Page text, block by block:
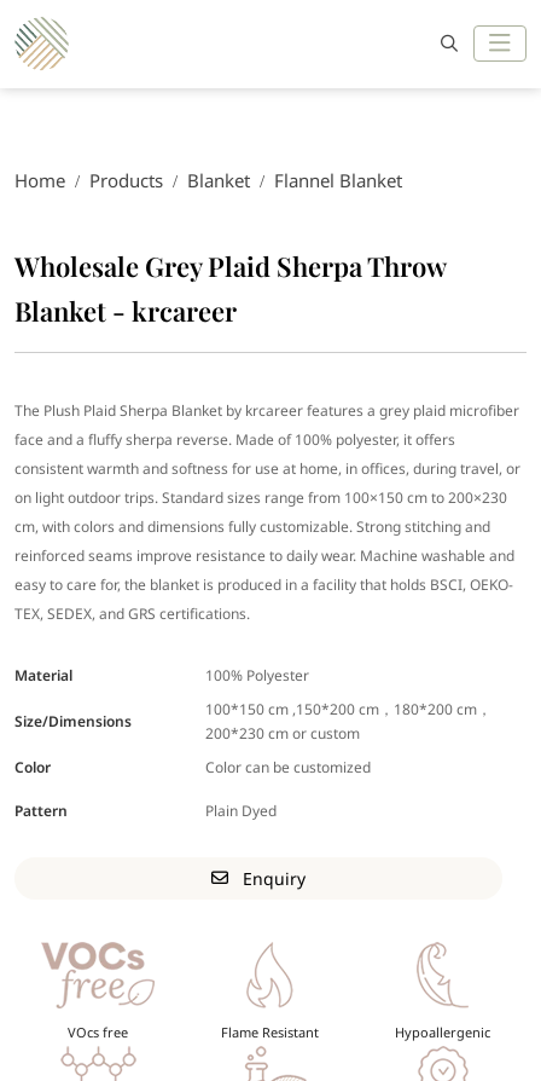
Home Products Blanket Flannel Blanket
Wholesale Grey Plaid Sherpa Throw
Blanket - krcareer
The Plush Plaid Sherpa Blanket by krcareer features a grey plaid microfiber
face and a fluffy sherpa reverse. Made of 100% polyester, it offers
consistent warmth and softness for use at home, in offices, during travel, or
on light outdoor trips. Standard sizes range from 100×150 cm to 200×230
cm, with colors and dimensions fully customizable. Strong stitching and
reinforced seams improve resistance to daily wear. Machine washable and
easy to care for, the blanket is produced in a facility that holds BSCI, OEKO-
TEX, SEDEX, and GRS certifications.
Material 100% Polyester
Size/Dimensions
100*150 cm ,150*200 cm，180*200 cm，
200*230 cm or custom
Color
Color can be customized
Pattern Plain Dyed
Enquiry
VOcs free Flame Resistant Hypoallergenic